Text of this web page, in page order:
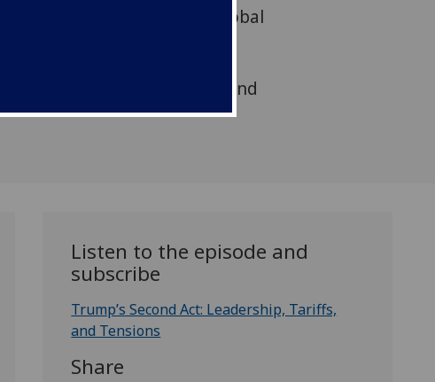
American politics and its global
Professors Mark Blyth and
Listen to the episode and
subscribe
Trump’s Second Act: Leadership, Tariffs,
and Tensions
Share